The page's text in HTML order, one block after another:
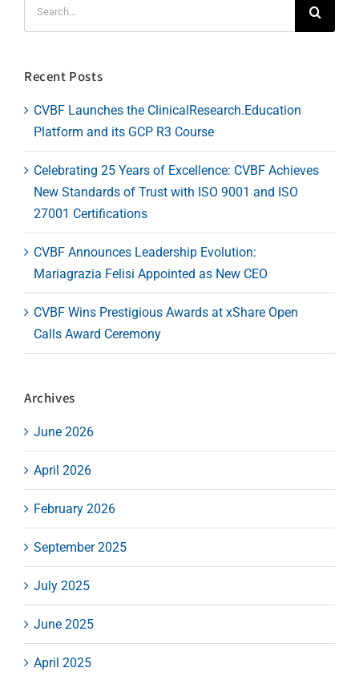
Recent Posts
CVBF Launches the ClinicalResearch.Education
Platform and its GCP R3 Course
Celebrating 25 Years of Excellence: CVBF Achieves
New Standards of Trust with ISO 9001 and ISO
27001 Certifications
CVBF Announces Leadership Evolution:
Mariagrazia Felisi Appointed as New CEO
CVBF Wins Prestigious Awards at xShare Open
Calls Award Ceremony
Archives
June 2026
April 2026
February 2026
September 2025
July 2025
June 2025
April 2025